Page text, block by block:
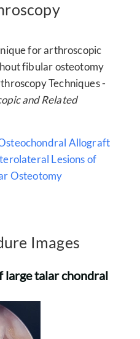
for arthroscopic
fibular osteotomy
Techniques -
and Related
Allograft
Lesions of
Osteotomy
Images
talar chondral